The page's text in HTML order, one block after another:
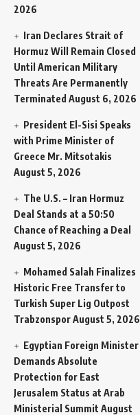
2026
Iran Declares Strait of
Hormuz Will Remain Closed
Until American Military
Threats Are Permanently
Terminated August 6, 2026
President El-Sisi Speaks
with Prime Minister of
Greece Mr. Mitsotakis
August 5, 2026
The U.S. – Iran Hormuz
Deal Stands at a 50:50
Chance of Reaching a Deal
August 5, 2026
Mohamed Salah Finalizes
Historic Free Transfer to
Turkish Super Lig Outpost
TrabzonsporAugust 5, 2026
Egyptian Foreign Minister
Demands Absolute
Protection for East
Jerusalem Status at Arab
Ministerial Summit August